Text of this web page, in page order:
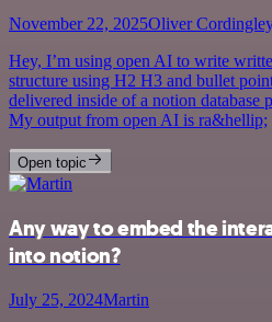
November 22, 2025Oliver
Hey, I’m using open AI to write
structure using H2 H3 and bullet
delivered inside of a notion database
My output from open AI is ra&hellip;
Open topic
Any way to embed the
into notion?
July 25, 2024Martin